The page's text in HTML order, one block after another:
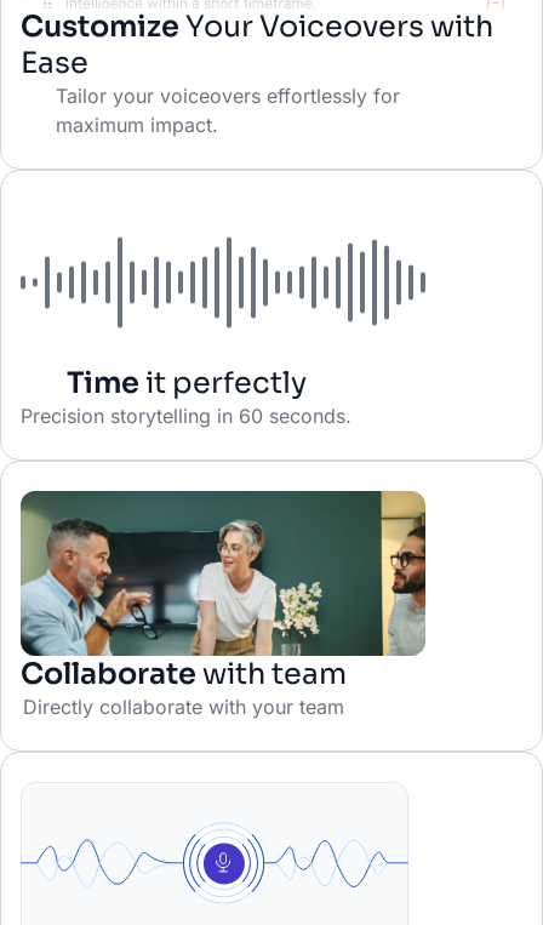
Customize Your Voiceovers with
Ease
Tailor your voiceovers effortlessly for
maximum impact.
Time it perfectly
Precision storytelling in 60 seconds.
Collaborate with team
Directly collaborate with your team